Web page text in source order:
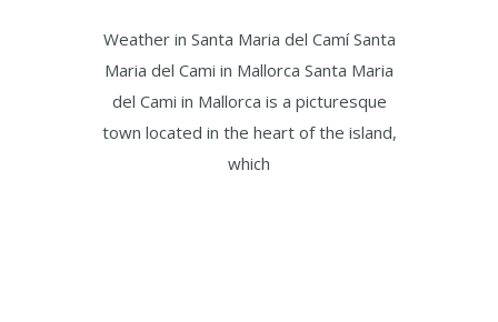
Weather in Santa Maria del Camí Santa
Maria del Cami in Mallorca Santa Maria
del Cami in Mallorca is a picturesque
town located in the heart of the island,
which